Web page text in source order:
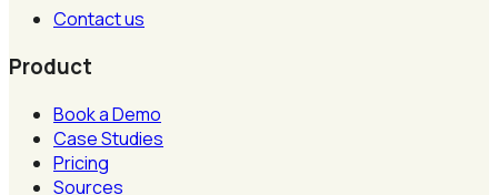
Contact us
Product
Book a Demo
Case Studies
Pricing
Sources